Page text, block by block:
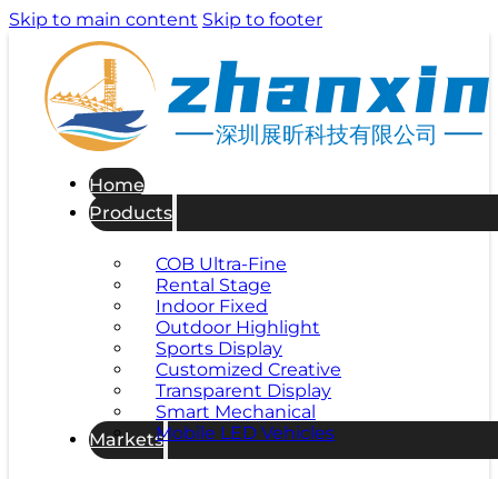
Skip to main content Skip to footer
深圳展昕科技有限公司
Home
Products
COB Ultra-Fine
Rental Stage
Indoor Fixed
Outdoor Highlight
Sports Display
Customized Creative
Transparent Display
Smart Mechanical
Mobile LED Vehicles
Markets